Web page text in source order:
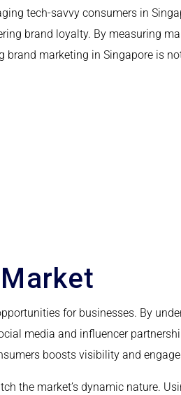
tech-savvy consumers in
brand loyalty. By measuring
marketing in Singapore is
for businesses. By
media and influencer
boosts visibility and
the market’s dynamic nature.